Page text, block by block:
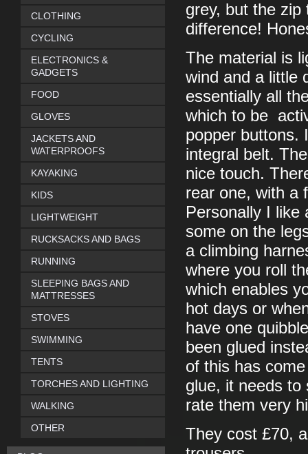
grey, but the
difference!
The material is
wind and a little
essentially all
which to be
popper buttons.
integral belt.
nice touch.
rear one, with a
Personally I like
some on the
a climbing
where you roll
which enables
hot days or
have one
been glued
of this has
glue, it needs to
rate them very
They cost £70,
CLOTHING
CYCLING
ELECTRONICS &
GADGETS
FOOD
GLOVES
JACKETS AND
WATERPROOFS
KAYAKING
KIDS
LIGHTWEIGHT
RUCKSACKS AND BAGS
RUNNING
SLEEPING BAGS AND
MATTRESSES
STOVES
SWIMMING
TENTS
TORCHES AND LIGHTING
WALKING
OTHER